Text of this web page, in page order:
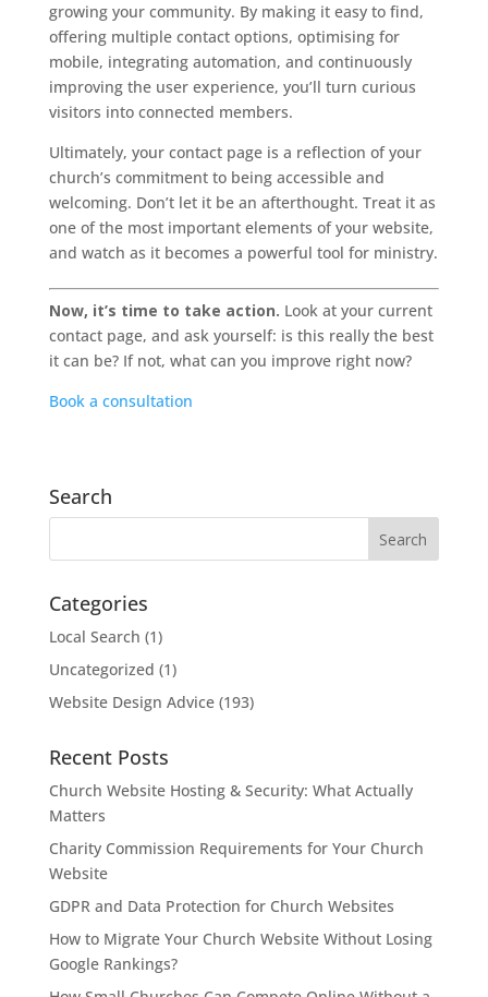
growing your community. By making it easy to find,
offering multiple contact options, optimising for
mobile, integrating automation, and continuously
improving the user experience, you’ll turn curious
visitors into connected members.
Ultimately, your contact page is a reflection of your
church’s commitment to being accessible and
welcoming. Don’t let it be an afterthought. Treat it as
one of the most important elements of your website,
and watch as it becomes a powerful tool for ministry.
Now, it’s time to take action. Look at your current
contact page, and ask yourself: is this really the best
it can be? If not, what can you improve right now?
Book a consultation
Search
Categories
Local Search (1)
Uncategorized (1)
Website Design Advice(193)
Recent Posts
Church Website Hosting & Security: What Actually
Matters
Charity Commission Requirements for Your Church
Website
GDPR and Data Protection for Church Websites
How to Migrate Your Church Website Without Losing
Google Rankings?